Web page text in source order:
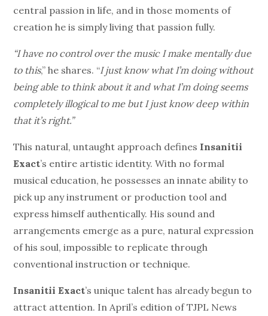
central passion in life, and in those moments of
creation he is simply living that passion fully.
“I have no control over the music I make mentally due
to this,” he shares. “I just know what I’m doing without
being able to think about it and what I’m doing seems
completely illogical to me but I just know deep within
that it’s right.”
This natural, untaught approach defines Insanitii
Exact’s entire artistic identity. With no formal
musical education, he possesses an innate ability to
pick up any instrument or production tool and
express himself authentically. His sound and
arrangements emerge as a pure, natural expression
of his soul, impossible to replicate through
conventional instruction or technique.
Insanitii Exact’s unique talent has already begun to
attract attention. In April’s edition of TJPL News